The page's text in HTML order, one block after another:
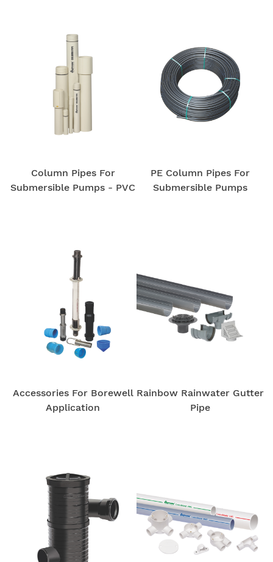
Column Pipes For
Submersible Pumps - PVC
PE Column Pipes For
Submersible Pumps
Accessories For Borewell
Application
Rainbow Rainwater Gutter
Pipe